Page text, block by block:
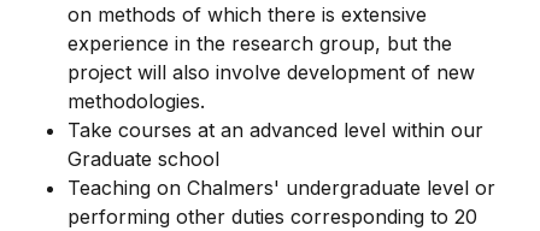
on methods of which there is extensive
experience in the research group, but the
project will also involve development of new
methodologies.
Take courses at an advanced level within our
Graduate school
Teaching on Chalmers' undergraduate level or
performing other duties corresponding to 20